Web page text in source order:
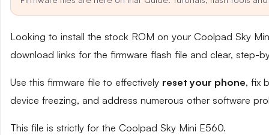
Looking to install the stock ROM on your Coolpad Sky
download links for the firmware flash file and clear,
Use this firmware file to effectively reset your phone, fix
device freezing, and address numerous other software
This file is strictly for the Coolpad Sky Mini E560.